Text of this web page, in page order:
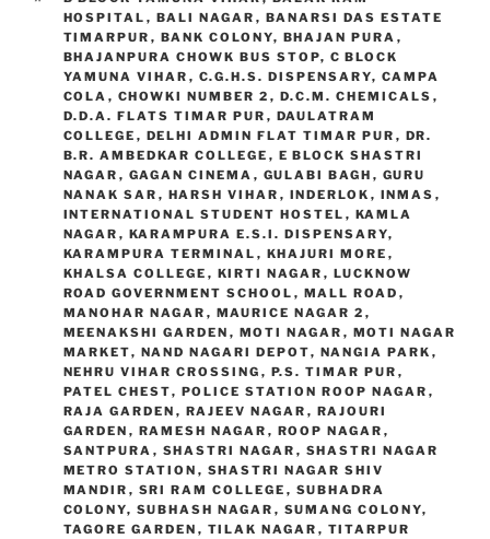
HOSPITAL , BALI NAGAR , BANARSI DAS ESTATE
TIMARPUR , BANK COLONY, BHAJAN PURA ,
BHAJANPURA CHOWK BUS STOP, C BLOCK
YAMUNA VIHAR , C.G.H.S. DISPENSARY, CAMPA
COLA , CHOWKI NUMBER 2 , D.C.M. CHEMICALS ,
D.D.A. FLATS TIMAR PUR , DAULATRAM
COLLEGE , DELHI ADMIN FLAT TIMAR PUR , DR.
B.R. AMBEDKAR COLLEGE , E BLOCK SHASTRI
NAGAR , GAGAN CINEMA , GULABI BAGH , GURU
NANAK SAR , HARSH VIHAR , INDERLOK , INMAS ,
INTERNATIONAL STUDENT HOSTEL , KAMLA
NAGAR , KARAMPURA E.S.I. DISPENSARY,
KARAMPURA TERMINAL , KHAJURI MORE ,
KHALSA COLLEGE , KIRTI NAGAR , LUCKNOW
ROAD GOVERNMENT SCHOOL , MALL ROAD ,
MANOHAR NAGAR , MAURICE NAGAR 2 ,
MEENAKSHI GARDEN , MOTI NAGAR , MOTI NAGAR
MARKET, NAND NAGARI DEPOT, NANGIA PARK ,
NEHRU VIHAR CROSSING , P.S. TIMAR PUR ,
PATEL CHEST, POLICE STATION ROOP NAGAR ,
RAJA GARDEN , RAJEEV NAGAR , RAJOURI
GARDEN , RAMESH NAGAR , ROOP NAGAR ,
SANTPURA , SHASTRI NAGAR , SHASTRI NAGAR
METRO STATION , SHASTRI NAGAR SHIV
MANDIR , SRI RAM COLLEGE , SUBHADRA
COLONY, SUBHASH NAGAR , SUMANG COLONY,
TAGORE GARDEN , TILAK NAGAR , TITARPUR